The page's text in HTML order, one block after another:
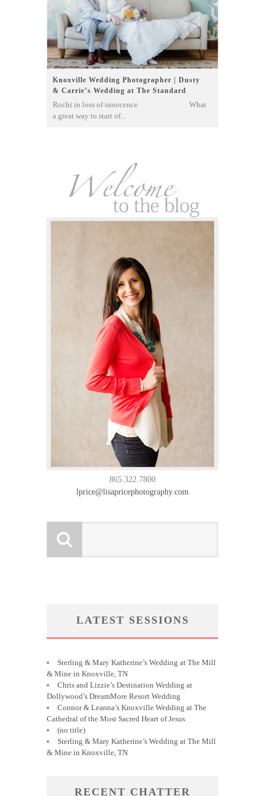
Knoxville Wedding Photographer | Dusty
& Carrie’s Wedding at The Standard
Rochi in loss of innocence What
a great way to start of...
865.322.7800
lprice@lisapricephotography.com
LATEST SESSIONS
Sterling & Mary Katherine’s Wedding at The Mill
& Mine in Knoxville, TN
Chris and Lizzie’s Destination Wedding at
Dollywood’s DreamMore Resort Wedding
Connor & Leanna’s Knoxville Wedding at The
Cathedral of the Most Sacred Heart of Jesus
(no title)
Sterling & Mary Katherine’s Wedding at The Mill
& Mine in Knoxville, TN
RECENT CHATTER